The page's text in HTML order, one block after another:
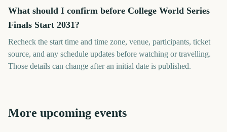
What should I confirm before College World Series
Finals Start 2031?
Recheck the start time and time zone, venue, participants, ticket
source, and any schedule updates before watching or travelling.
Those details can change after an initial date is published.
More upcoming events